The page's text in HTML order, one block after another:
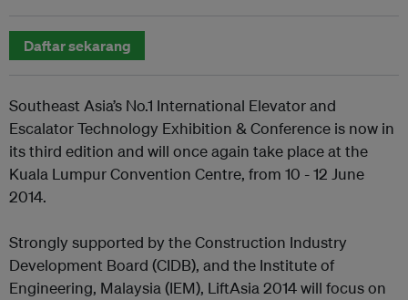
Daftar sekarang
Southeast Asia’s No.1 International Elevator and
Escalator Technology Exhibition & Conference is now in
its third edition and will once again take place at the
Kuala Lumpur Convention Centre, from 10 - 12 June
2014.
Strongly supported by the Construction Industry
Development Board (CIDB), and the Institute of
Engineering, Malaysia (IEM), LiftAsia 2014 will focus on